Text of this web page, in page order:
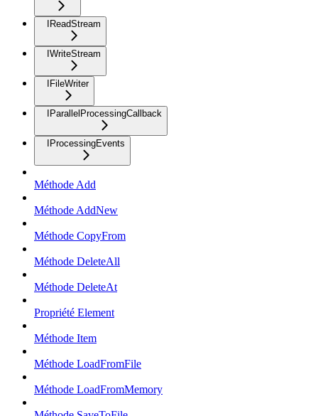
IReadStream
IWriteStream
IFileWriter
IParallelProcessingCallback
IProcessingEvents
Méthode Add
Méthode AddNew
Méthode CopyFrom
Méthode DeleteAll
Méthode DeleteAt
Propriété Element
Méthode Item
Méthode LoadFromFile
Méthode LoadFromMemory